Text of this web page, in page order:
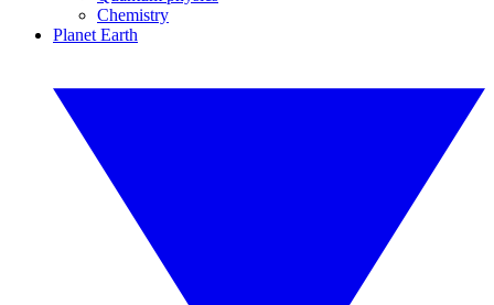
Chemistry
Planet Earth